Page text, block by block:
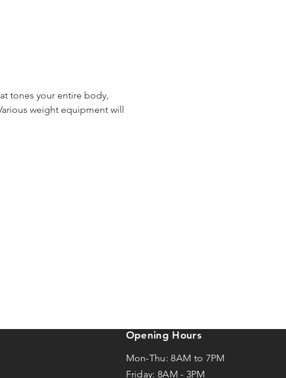
tones your entire body,
weight equipment will
Opening Hours
Mon-Thu: 8AM to 7PM
Friday: 8AM - 3PM